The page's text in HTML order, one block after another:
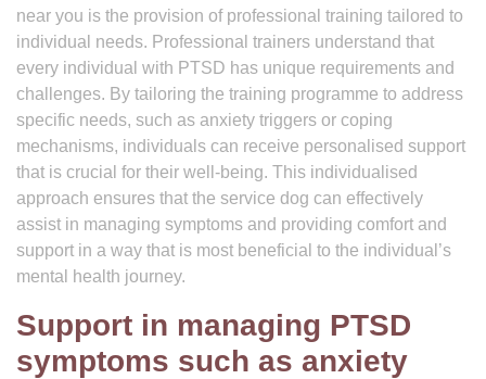
near you is the provision of professional training tailored to
individual needs. Professional trainers understand that
every individual with PTSD has unique requirements and
challenges. By tailoring the training programme to address
specific needs, such as anxiety triggers or coping
mechanisms, individuals can receive personalised support
that is crucial for their well-being. This individualised
approach ensures that the service dog can effectively
assist in managing symptoms and providing comfort and
support in a way that is most beneficial to the individual’s
mental health journey.
Support in managing PTSD
symptoms such as anxiety